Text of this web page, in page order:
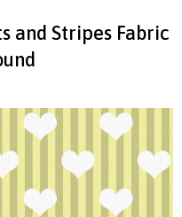
and Stripes Fabric